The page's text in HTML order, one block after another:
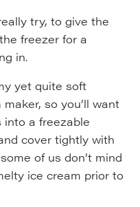
try, to give the
freezer for a
in.
yet quite soft
so you’ll want
a freezable
cover tightly with
of us don’t mind
ice cream prior to